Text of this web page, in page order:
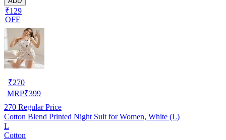
₹129
OFF
₹270
MRP₹399
270 Regular Price
Cotton Blend Printed Night Suit for Women, White (L)
L
Cotton